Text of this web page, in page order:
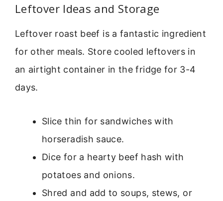
Leftover Ideas and Storage
Leftover roast beef is a fantastic ingredient
for other meals. Store cooled leftovers in
an airtight container in the fridge for 3-4
days.
Slice thin for sandwiches with
horseradish sauce.
Dice for a hearty beef hash with
potatoes and onions.
Shred and add to soups, stews, or